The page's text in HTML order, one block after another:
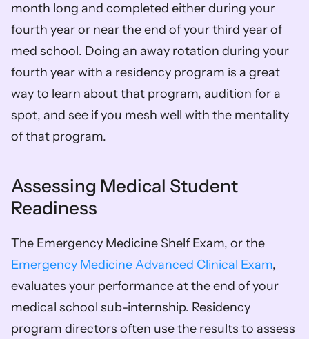
month long and completed either during your
fourth year or near the end of your third year of
med school. Doing an away rotation during your
fourth year with a residency program is a great
way to learn about that program, audition for a
spot, and see if you mesh well with the mentality
of that program.
Assessing Medical Student
Readiness
Emergency Medicine Advanced Clinical Exam,
evaluates your performance at the end of your
medical school sub-internship. Residency
program directors often use the results to assess